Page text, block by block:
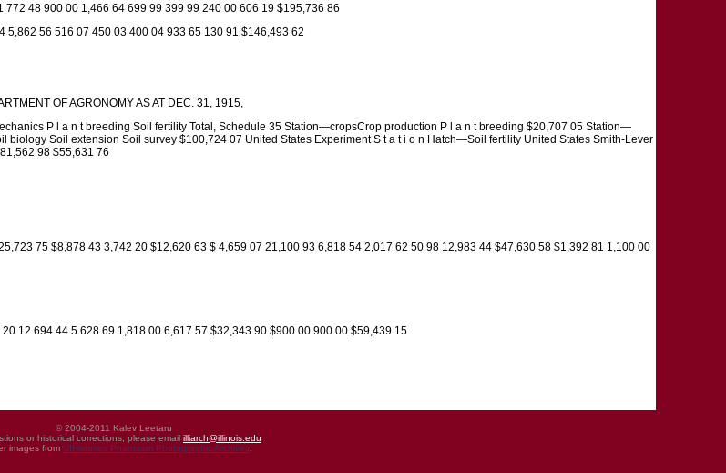
48 900 00 1,466 64 699 99 399 99 240 00 606 19 $195,736 86
5,862 56 516 07 450 03 400 04 933 65 130 91 $146,493 62
OF AGRONOMY AS AT DEC. 31, 1915,
P l a n t breeding Soil fertility Total, Schedule 35 Station—cropsCrop production P l a n t breeding $20,707 05 Station—
Soil extension Soil survey $100,724 07 United States Experiment S t a t i o n Hatch—Soil fertility United States Smith-Lever
98 $55,631 76
75 $8,878 43 3,742 20 $12,620 63 $ 4,659 07 21,100 93 6,818 54 2,017 62 50 98 12,983 44 $47,630 58 $1,392 81 1,100 00
12.694 44 5.628 69 1,818 00 6,617 57 $32,343 90 $900 00 900 00 $59,439 15
© 2004-2011 Kalev Leetaru
or historical corrections, please email illiarch@illinois.edu
images from UIHistories Phantasm Photographic Archives